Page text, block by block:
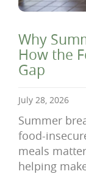
Why
How the
Gap
July 28, 2026
Summer
food-
meals
helping